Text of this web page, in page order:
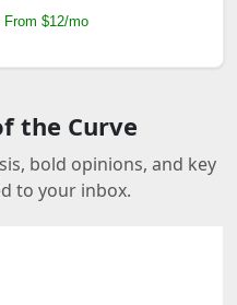
From $12/mo
the Curve
bold opinions, and key
to your inbox.